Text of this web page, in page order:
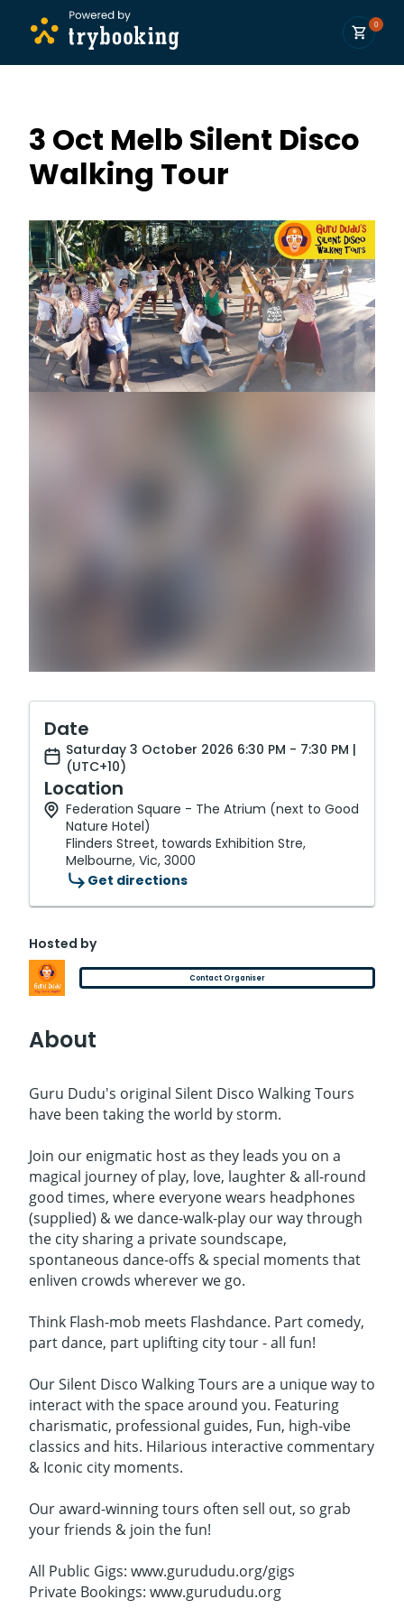
0
3 Oct Melb Silent Disco
Walking Tour
Date
Saturday 3 October 2026 6:30 PM - 7:30 PM |
(UTC+10)
Location
Federation Square - The Atrium (next to Good
Nature Hotel)
Flinders Street, towards Exhibition Stre,
Melbourne, Vic, 3000
Get directions
Hosted by
Contact Organiser
About
Guru Dudu's original Silent Disco Walking Tours
have been taking the world by storm.
Join our enigmatic host as they leads you on a
magical journey of play, love, laughter & all-round
good times, where everyone wears headphones
(supplied) & we dance-walk-play our way through
the city sharing a private soundscape,
spontaneous dance-offs & special moments that
enliven crowds wherever we go.
Think Flash-mob meets Flashdance. Part comedy,
part dance, part uplifting city tour - all fun!
Our Silent Disco Walking Tours are a unique way to
interact with the space around you. Featuring
charismatic, professional guides, Fun, high-vibe
classics and hits. Hilarious interactive commentary
& Iconic city moments.
Our award-winning tours often sell out, so grab
your friends & join the fun!
All Public Gigs: www.gurududu.org/gigs
Private Bookings: www.gurududu.org